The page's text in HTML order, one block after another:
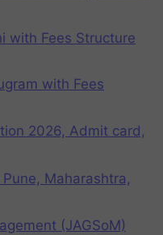
with Fees Structure
with Fees
2026, Admit card,
Maharashtra,
(JAGSoM)